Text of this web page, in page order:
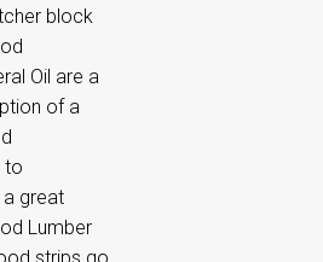
block
Oil are a
of a
to
great
Lumber